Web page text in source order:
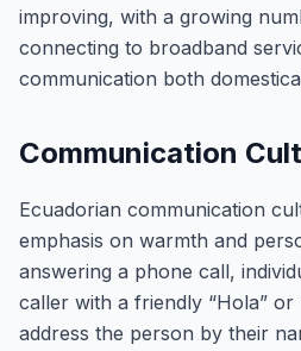
improving, with a growing
connecting to broadband
communication both
Communication
Ecuadorian communication
emphasis on warmth and
answering a phone call,
caller with a friendly “Hola” or
address the person by their